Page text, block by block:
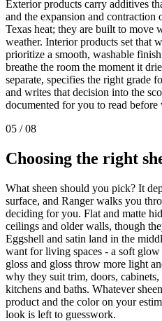
Exterior products carry additives
and the expansion and
Texas heat; they are built to move
weather. Interior products set that
prioritize a smooth, washable
breathe the room the moment it
separate, specifies the right grade
and writes that decision into the
documented for you to read before
05 /08
Choosing the right
What sheen should you pick? It
surface, and Ranger walks you
deciding for you. Flat and matte
ceilings and older walls, though
Eggshell and satin land in the
want for living spaces - a soft
gloss and gloss throw more light
why they suit trim, doors,
kitchens and baths. Whatever
product and the color on your
look is left to guesswork.